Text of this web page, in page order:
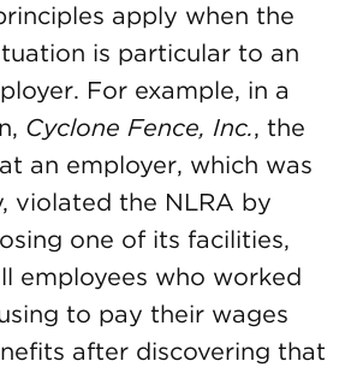
apply when the
is particular to an
For example, in a
Cyclone Fence, Inc., the
an employer, which was
violated the NLRA by
one of its facilities,
employees who worked
to pay their wages
after discovering that